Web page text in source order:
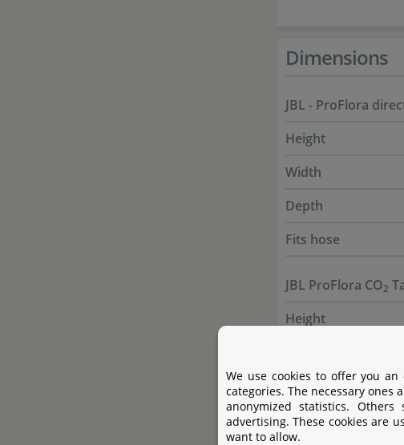
Dimensions
JBL - ProFlora
Height
Width
Depth
Fits hose
JBL ProFlora CO2
Height
Depth
Fits hose
We use cookies to offer you
categories. The necessary
anonymized statistics.
advertising. These cookies are
want to allow.